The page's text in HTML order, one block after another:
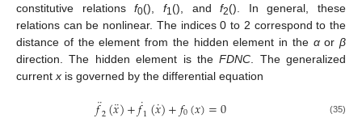
constitutive relationsf0(), f1 (), andf2(). In general, these
relations can be nonlinear. The indices 0 to 2 correspond to the
distance of the element from the hidden element in the αor β
direction. The hidden element is theFDNC . The generalized
current x is governed by the differential equation
𝑓¨2(𝑥
¨)+𝑓˙1(𝑥
˙)+𝑓0(𝑥)=0 (35)